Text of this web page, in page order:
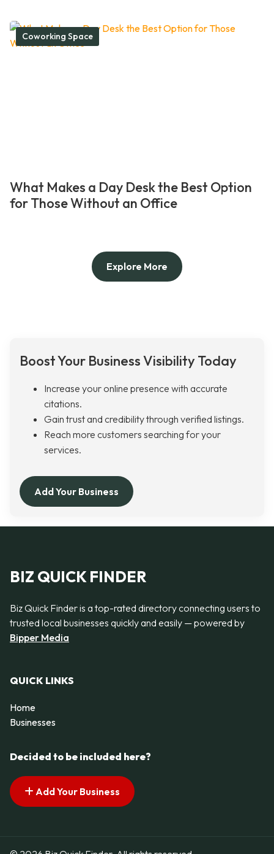
Coworking Space
What Makes a Day Desk the Best Option
for Those Without an Office
Explore More
Boost Your Business Visibility Today
Increase your online presence with accurate
citations.
Gain trust and credibility through verified listings.
Reach more customers searching for your
services.
Add Your Business
BIZ QUICK FINDER
Biz Quick Finder is a top-rated directory connecting users to
trusted local businesses quickly and easily — powered by
Bipper Media
QUICK LINKS
Home
Businesses
Decided to be included here?
Add Your Business